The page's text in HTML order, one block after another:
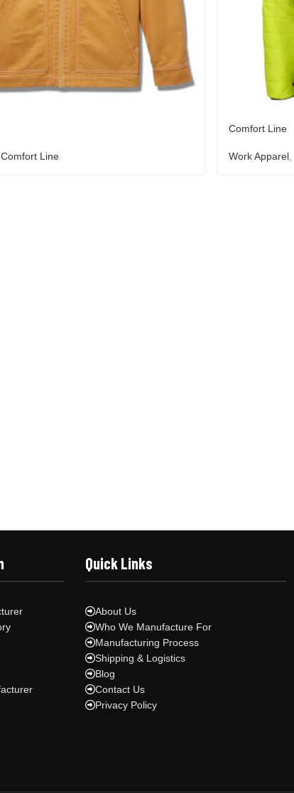
Comfort Line
Comfort Line
Work Apparel
Quick Links
About Us
Who We Manufacture For
Manufacturing Process
Shipping & Logistics
Blog
Contact Us
Privacy Policy